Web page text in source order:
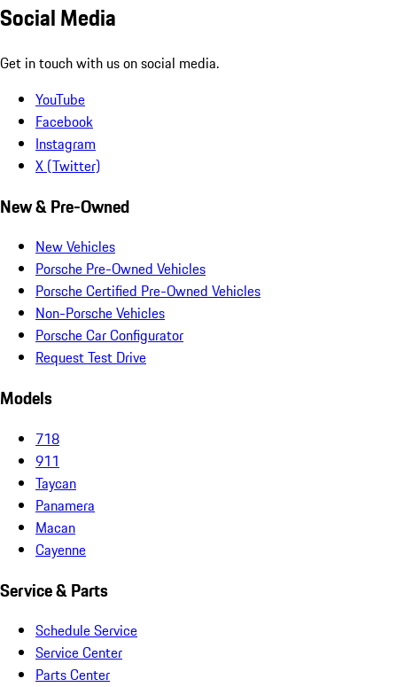
Social Media
Get in touch with us on social media.
YouTube
Facebook
Instagram
X (Twitter)
New & Pre-Owned
New Vehicles
Porsche Pre-Owned Vehicles
Porsche Certified Pre-Owned Vehicles
Non-Porsche Vehicles
Porsche Car Configurator
Request Test Drive
Models
718
911
Taycan
Panamera
Macan
Cayenne
Service & Parts
Schedule Service
Service Center
Parts Center